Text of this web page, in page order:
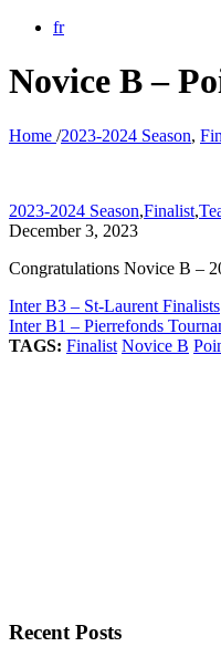
fr
Novice B –
Home /2023-2024 Season,
2023-2024 Season,Finalist,
December 3, 2023
Congratulations Novice B –
Inter B3 – St-Laurent Finalists
Inter B1 – Pierrefonds
TAGS: Finalist Novice B
Recent Posts